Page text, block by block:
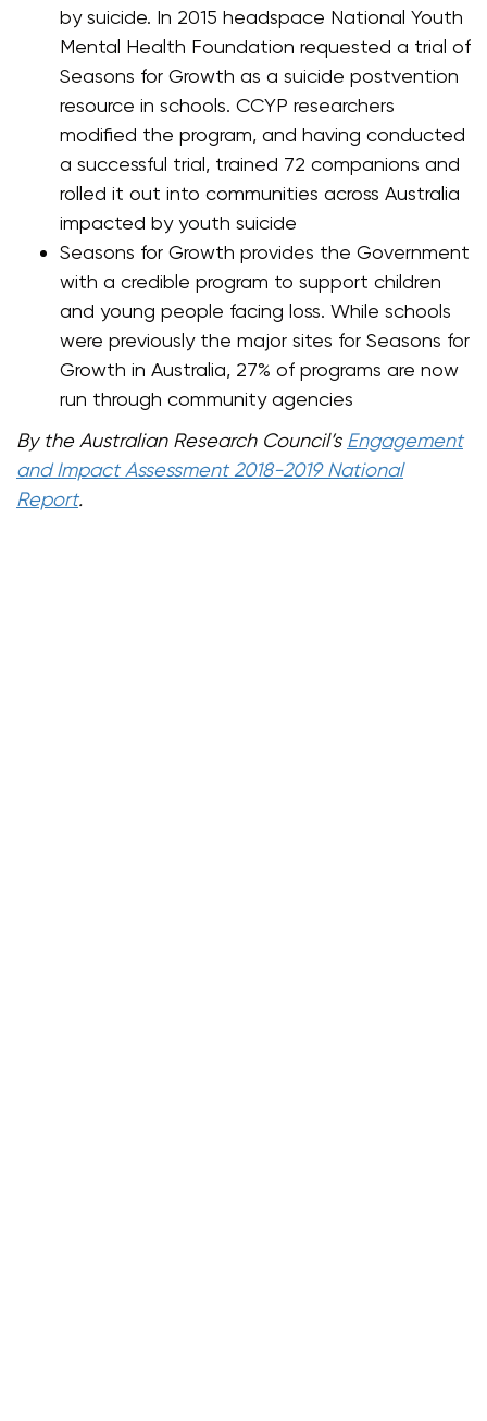
by suicide. In 2015 headspace National Youth
Mental Health Foundation requested a trial of
Seasons for Growth as a suicide postvention
resource in schools. CCYP researchers
modified the program, and having conducted
a successful trial, trained 72 companions and
rolled it out into communities across Australia
impacted by youth suicide
Seasons for Growth provides the Government
with a credible program to support children
and young people facing loss. While schools
were previously the major sites for Seasons for
Growth in Australia, 27% of programs are now
run through community agencies
By the Australian Research Council’s Engagement
and Impact Assessment 2018-2019 National
Report.